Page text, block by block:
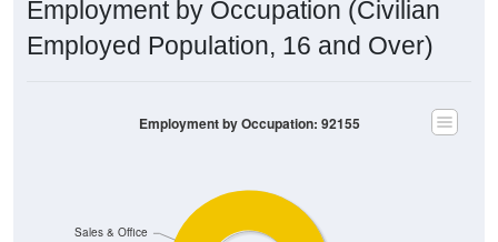
Employment by Occupation (Civilian
Employed Population, 16 and Over)
Sales & Office
Employment by Occupation: 92155